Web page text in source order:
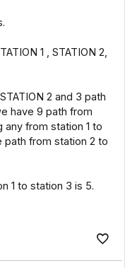
1 , STATION 2,
2 and 3 path
have 9 path from
any from station 1 to
path from station 2 to
1 to station 3 is 5.